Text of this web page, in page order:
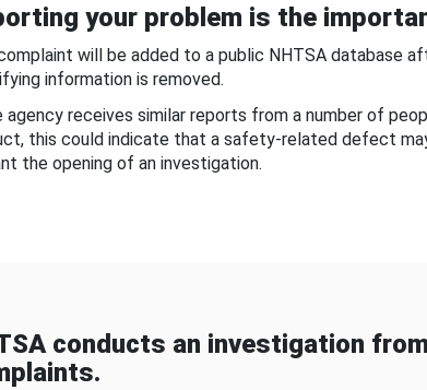
your problem is the
will be added to a public NHTSA database
information is removed.
agency receives similar reports from a number of
this could indicate that a safety-related defect
the opening of an investigation.
conducts an investigation